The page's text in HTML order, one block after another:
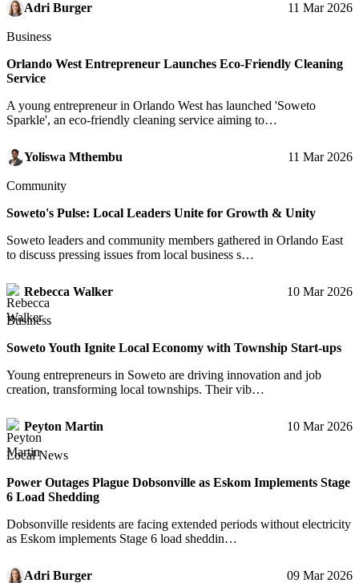
Adri Burger 11 Mar 2026
Business
Orlando West Entrepreneur Launches Eco-Friendly Cleaning
Service
A young entrepreneur in Orlando West has launched 'Soweto
Sparkle', an eco-friendly cleaning service aiming to…
Yoliswa Mthembu 11 Mar 2026
Community
Soweto's Pulse: Local Leaders Unite for Growth & Unity
Soweto leaders and community members gathered in Orlando East
to discuss pressing issues from local business s…
Rebecca Walker 10 Mar 2026
Business
Soweto Youth Ignite Local Economy with Township Start-ups
Young entrepreneurs in Soweto are driving innovation and job
creation, transforming local townships. Their vib…
Peyton Martin 10 Mar 2026
Local News
Power Outages Plague Dobsonville as Eskom Implements Stage
6 Load Shedding
Dobsonville residents are facing extended periods without electricity
as Eskom implements Stage 6 load sheddin…
Adri Burger 09 Mar 2026